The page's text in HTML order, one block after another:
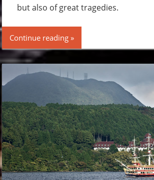
but also of great tragedies.
Continue reading